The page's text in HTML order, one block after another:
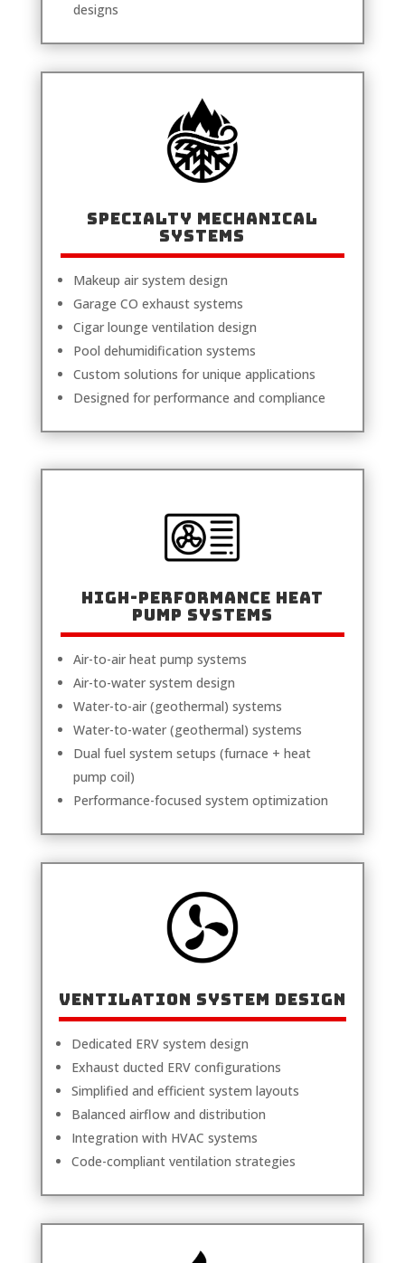
designs
Specialty Mechanical
Systems
Makeup air system design
Garage CO exhaust systems
Cigar lounge ventilation design
Pool dehumidification systems
Custom solutions for unique applications
Designed for performance and compliance
High-Performance Heat
Pump Systems
Air-to-air heat pump systems
Air-to-water system design
Water-to-air (geothermal) systems
Water-to-water (geothermal) systems
Dual fuel system setups (furnace + heat
pump coil)
Performance-focused system optimization
Ventilation System Design
Dedicated ERV system design
Exhaust ducted ERV configurations
Simplified and efficient system layouts
Balanced airflow and distribution
Integration with HVAC systems
Code-compliant ventilation strategies